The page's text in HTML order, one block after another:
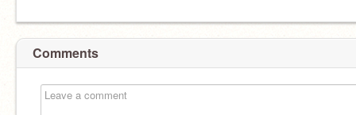
Comments